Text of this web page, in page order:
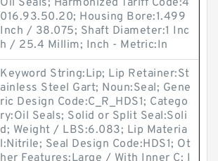
Oil Seals; Harmonized Tariff Code:4
016.93.50.20; Housing Bore:1.499
Inch / 38.075; Shaft Diameter:1 Inc
h / 25.4 Millim; Inch - Metric:In
Keyword String:Lip; Lip Retainer:St
ainless Steel Gart; Noun:Seal; Gene
ric Design Code:C_R_HDS1; Catego
ry:Oil Seals; Solid or Split Seal:Soli
d; Weight / LBS:6.083; Lip Materia
l:Nitrile; Seal Design Code:HDS1; Ot
her Features:Large / With Inner C; I